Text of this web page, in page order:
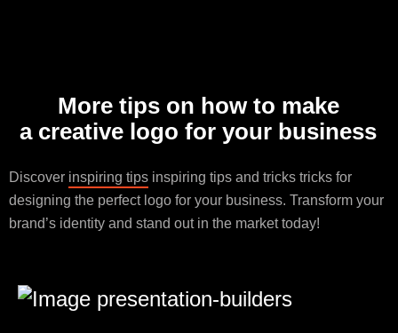
More tips on how to make
a creative logo for your business
Discover inspiring tips inspiring tips and tricks tricks for
designing the perfect logo for your business. Transform your
brand’s identity and stand out in the market today!